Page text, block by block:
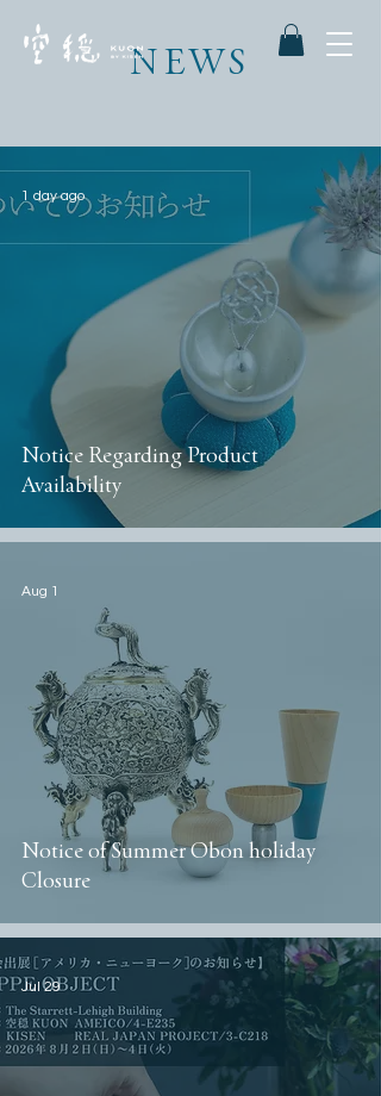
NEWS
Notice Regarding Product
Availability
1 day ago
Notice of Summer Obon holiday
Closure
Aug 1
Jul 29